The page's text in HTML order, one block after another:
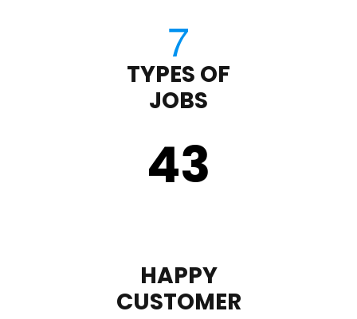
TYPES OF
JOBS
43
HAPPY
CUSTOMER